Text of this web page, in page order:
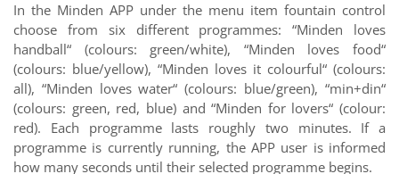
In the Minden APP under the menu item fountain control
choose from six different programmes: “Minden loves
handball“ (colours: green/white), “Minden loves food“
(colours: blue/yellow), “Minden loves it colourful“ (colours:
all), “Minden loves water“ (colours: blue/green), “min+din“
(colours: green, red, blue) and “Minden for lovers“ (colour:
red). Each programme lasts roughly two minutes. If a
programme is currently running, the APP user is informed
how many seconds until their selected programme begins.